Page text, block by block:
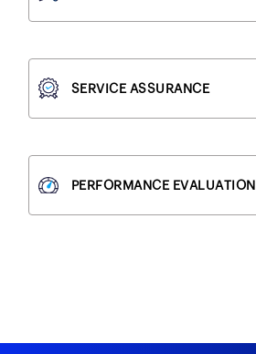
SERVICE ASSURANCE
PERFORMANCE EVALUATION